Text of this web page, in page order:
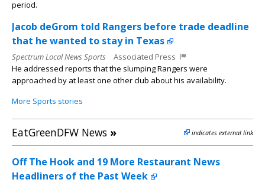
period.
Jacob deGrom told Rangers before trade deadline
that he wanted to stay in Texas
Spectrum Local News Sports
Associated Press
He addressed reports that the slumping Rangers were
approached by at least one other club about his availability.
More Sports stories
EatGreenDFW News » indicates external link
Off The Hook and 19 More Restaurant News
Headliners of the Past Week